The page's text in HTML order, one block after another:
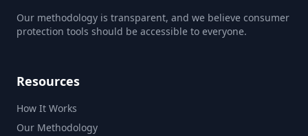
Our methodology is transparent, and we believe consumer
protection tools should be accessible to everyone.
Resources
How It Works
Our Methodology